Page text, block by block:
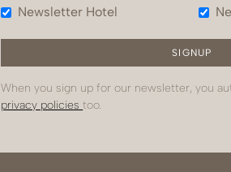
Newsletter Hotel
When you sign up for our newsletter, you
privacy policiestoo.